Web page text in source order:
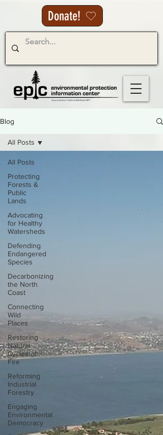
Donate!
Blog
All Posts
Protecting
Forests &
Public
Lands
Advocating
for Healthy
Watersheds
Defending
Endangered
Species
Decarbonizing
the North
Coast
Connecting
Wild
Places
Restoring
Natural
Cycles of
Fire
Reforming
Industrial
Forestry
Engaging
Environmental
Democracy
All Posts